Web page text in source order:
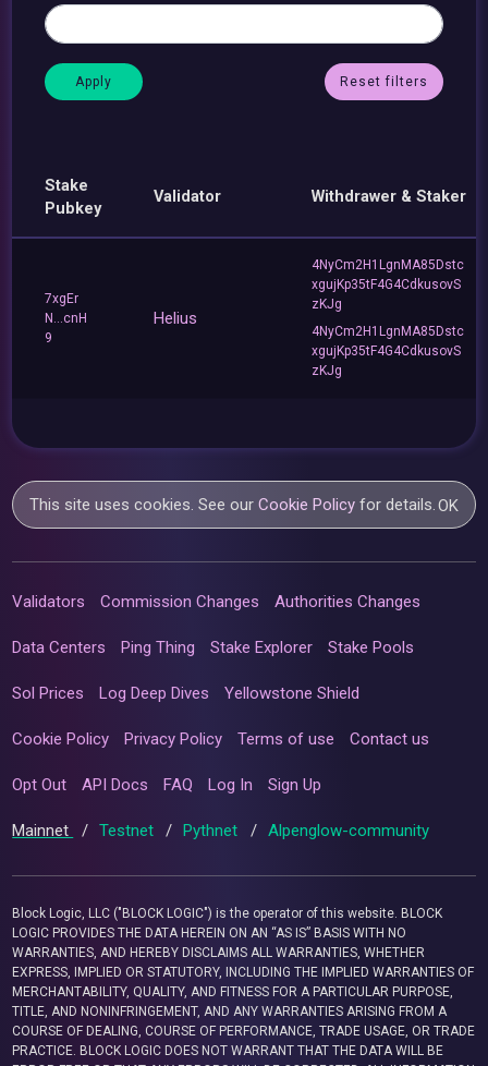
Reset filters
Stake
Pubkey
Validator Withdrawer & Staker
7xgEr
N...cnH
9
Helius
4NyCm2H1LgnMA85Dstc
xgujKp35tF4G4CdkusovS
zKJg
4NyCm2H1LgnMA85Dstc
xgujKp35tF4G4CdkusovS
zKJg
This site uses cookies. See ourCookie Policy for details.OK
Validators Commission Changes Authorities Changes
Data Centers Ping Thing Stake Explorer Stake Pools
Sol Prices Log Deep Dives Yellowstone Shield
Cookie Policy Privacy Policy Terms of use Contact us
Opt Out API Docs FAQ Log In Sign Up
Mainnet / Testnet / Pythnet / Alpenglow-community
Block Logic, LLC ("BLOCK LOGIC") is the operator of this website. BLOCK
LOGIC PROVIDES THE DATA HEREIN ON AN “AS IS” BASIS WITH NO
WARRANTIES, AND HEREBY DISCLAIMS ALL WARRANTIES, WHETHER
EXPRESS, IMPLIED OR STATUTORY, INCLUDING THE IMPLIED WARRANTIES OF
MERCHANTABILITY, QUALITY, AND FITNESS FOR A PARTICULAR PURPOSE,
TITLE, AND NONINFRINGEMENT, AND ANY WARRANTIES ARISING FROM A
COURSE OF DEALING, COURSE OF PERFORMANCE, TRADE USAGE, OR TRADE
PRACTICE. BLOCK LOGIC DOES NOT WARRANT THAT THE DATA WILL BE